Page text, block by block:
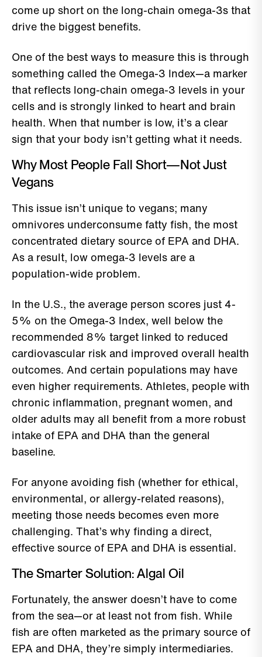
come up short on the long-chain omega-3s that
drive the biggest benefits.
One of the best ways to measure this is through
something called the Omega-3 Index—a marker
that reflects long-chain omega-3 levels in your
cells and is strongly linked to heart and brain
health. When that number is low, it’s a clear
sign that your body isn’t getting what it needs.
Why Most People Fall Short—Not Just
Vegans
This issue isn’t unique to vegans; many
omnivores underconsume fatty fish, the most
concentrated dietary source of EPA and DHA.
As a result, low omega-3 levels are a
population-wide problem.
In the U.S., the average person scores just 4-
5% on the Omega-3 Index, well below the
recommended 8% target linked to reduced
cardiovascular risk and improved overall health
outcomes. And certain populations may have
even higher requirements. Athletes, people with
chronic inflammation, pregnant women, and
older adults may all benefit from a more robust
intake of EPA and DHA than the general
baseline.
For anyone avoiding fish (whether for ethical,
environmental, or allergy-related reasons),
meeting those needs becomes even more
challenging. That’s why finding a direct,
effective source of EPA and DHA is essential.
The Smarter Solution: Algal Oil
Fortunately, the answer doesn’t have to come
from the sea—or at least not from fish. While
fish are often marketed as the primary source of
EPA and DHA, they’re simply intermediaries.